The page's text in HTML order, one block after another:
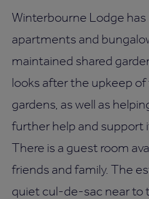
Winterbourne Lodge
apartments and
maintained shared
looks after the upkeep
gardens, as well as
further help and support
There is a guest room
friends and family. The
quiet cul-de-sac near to